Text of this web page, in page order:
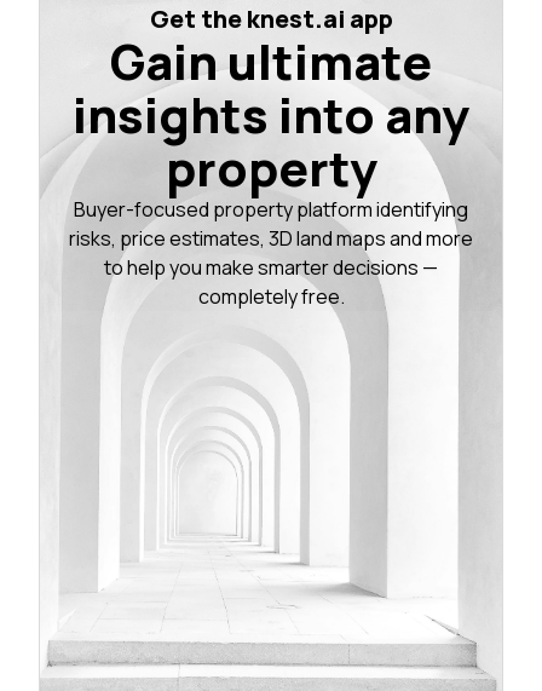
Get the knest.ai app
Gain ultimate
insights into any
property
Buyer-focused property platform identifying
risks, price estimates, 3D land maps and more
to help you make smarter decisions —
completely free.